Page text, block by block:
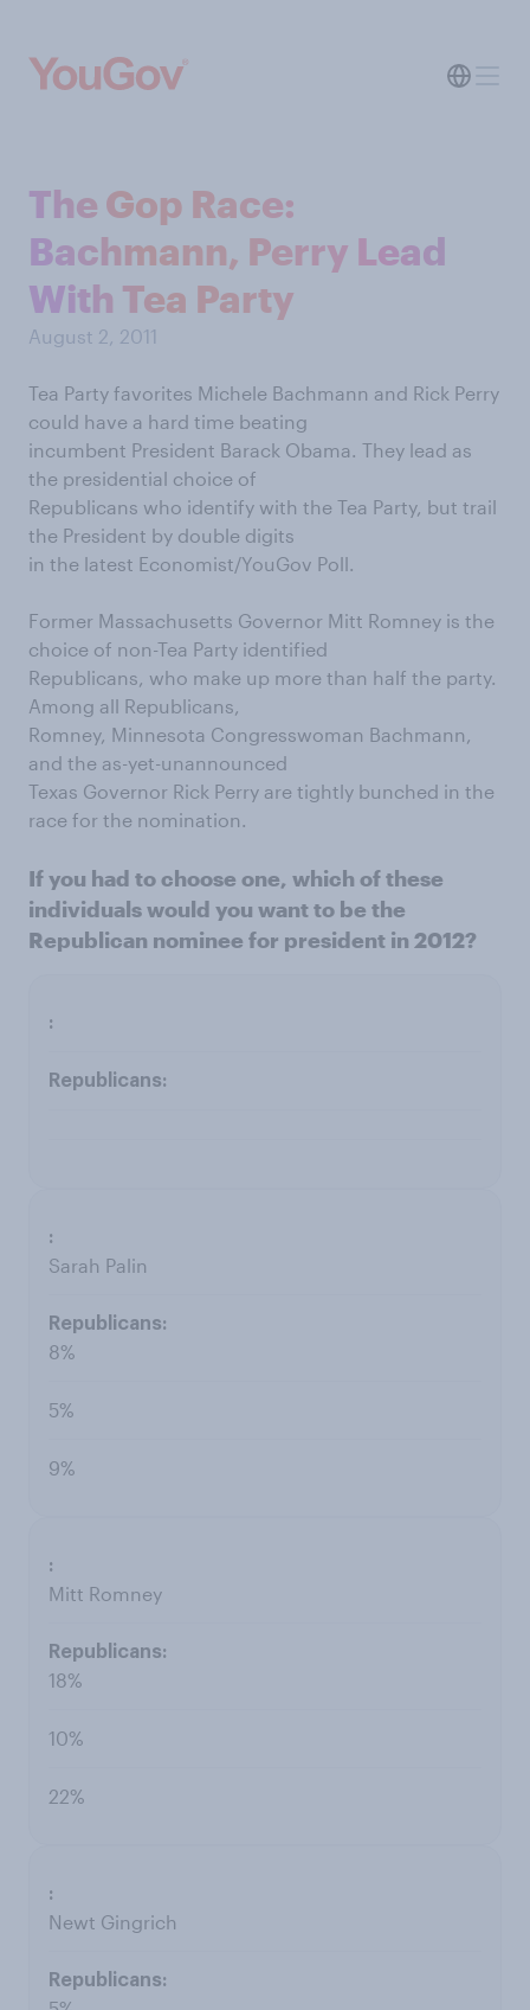
The Gop Race:
Bachmann, Perry Lead
With Tea Party
August 2, 2011
Tea Party favorites Michele Bachmann and Rick Perry
could have a hard time beating
incumbent President Barack Obama. They lead as
the presidential choice of
Republicans who identify with the Tea Party, but trail
the President by double digits
in the latest Economist/YouGov Poll.
Former Massachusetts Governor Mitt Romney is the
choice of non-Tea Party identified
Republicans, who make up more than half the party.
Among all Republicans,
Romney, Minnesota Congresswoman Bachmann,
and the as-yet-unannounced
Texas Governor Rick Perry are tightly bunched in the
race for the nomination.
If you had to choose one, which of these
individuals would you want to be the
Republican nominee for president in 2012?
Sarah Palin
8%
5%
9%
Mitt Romney
18%
10%
22%
Newt Gingrich